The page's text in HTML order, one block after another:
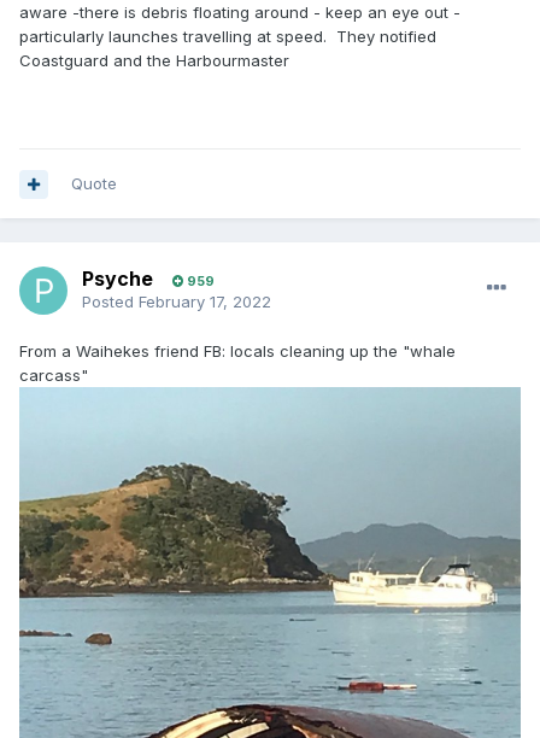
aware -there is debris floating around - keep an eye out -
particularly launches travelling at speed. They notified
Coastguard and the Harbourmaster
Quote
Psyche 959
Posted February 17, 2022
From a Waihekes friend FB: locals cleaning up the "whale
carcass"